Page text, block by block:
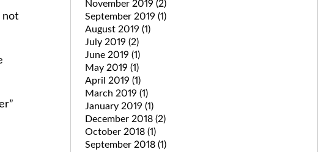
not
November 2019 (2)
September 2019 (1)
August 2019 (1)
July 2019 (2)
June 2019 (1)
May 2019 (1)
April 2019 (1)
March 2019 (1)
January 2019 (1)
December 2018 (2)
October 2018 (1)
September 2018 (1)